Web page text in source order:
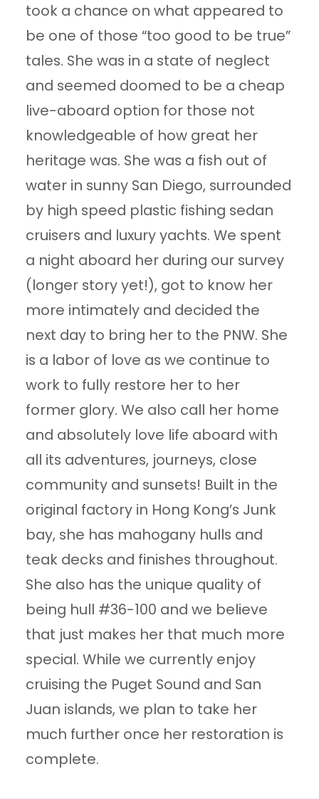
took a chance on what appeared to
be one of those “too good to be true”
tales. She was in a state of neglect
and seemed doomed to be a cheap
live-aboard option for those not
knowledgeable of how great her
heritage was. She was a fish out of
water in sunny San Diego, surrounded
by high speed plastic fishing sedan
cruisers and luxury yachts. We spent
a night aboard her during our survey
(longer story yet!), got to know her
more intimately and decided the
next day to bring her to the PNW. She
is a labor of love as we continue to
work to fully restore her to her
former glory. We also call her home
and absolutely love life aboard with
all its adventures, journeys, close
community and sunsets! Built in the
original factory in Hong Kong’s Junk
bay, she has mahogany hulls and
teak decks and finishes throughout.
She also has the unique quality of
being hull #36-100 and we believe
that just makes her that much more
special. While we currently enjoy
cruising the Puget Sound and San
Juan islands, we plan to take her
much further once her restoration is
complete.